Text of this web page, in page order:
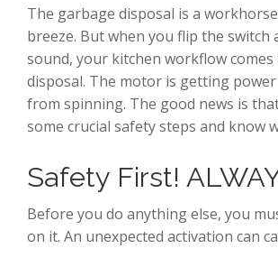
The garbage disposal is a
breeze. But when you flip the
sound, your kitchen workflow
disposal. The motor is getting
from spinning. The good news is
some crucial safety steps and know
Safety First!
Before you do anything else, you
on it. An unexpected activation can